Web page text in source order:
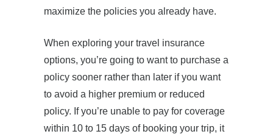
maximize the policies you already have.
When exploring your travel insurance
options, you’re going to want to purchase a
policy sooner rather than later if you want
to avoid a higher premium or reduced
policy. If you’re unable to pay for coverage
within 10 to 15 days of booking your trip, it